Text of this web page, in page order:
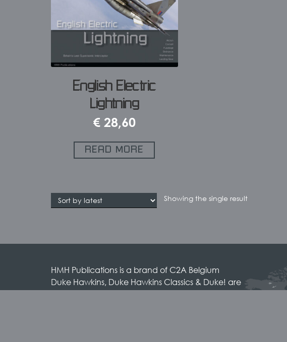
English Electric
Lightning
€ 28,60
READ MORE
Showing the single result
HMH Publications is a brand of C2A Belgium
Duke Hawkins, Duke Hawkins Classics & Duke! are